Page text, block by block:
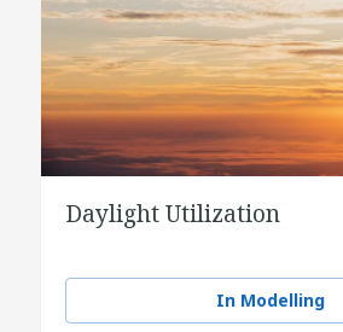
Daylight Utilization
In Modelling